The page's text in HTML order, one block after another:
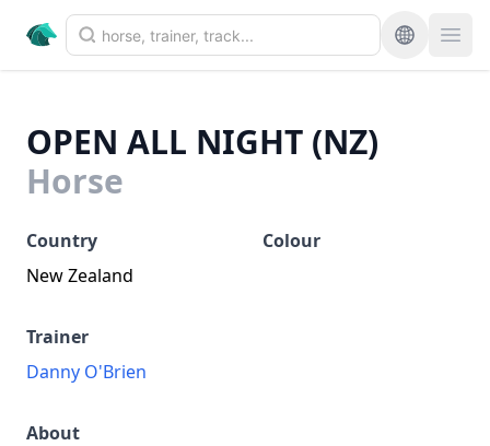
OPEN ALL NIGHT (NZ)
Horse
Country
New Zealand
Colour
Trainer
Danny O'Brien
About